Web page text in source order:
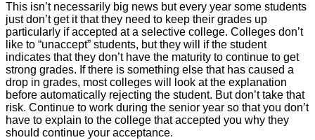
This isn’t necessarily big news but every year some students
just don’t get it that they need to keep their grades up
particularly if accepted at a selective college. Colleges don’t
like to “unaccept” students, but they will if the student
indicates that they don’t have the maturity to continue to get
strong grades. If there is something else that has caused a
drop in grades, most colleges will look at the explanation
before automatically rejecting the student. But don’t take that
risk. Continue to work during the senior year so that you don’t
have to explain to the college that accepted you why they
should continue your acceptance.